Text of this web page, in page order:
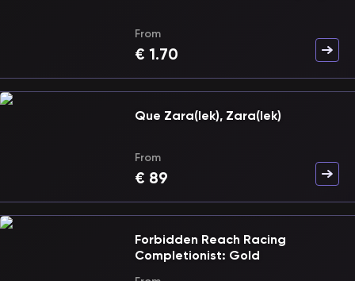
From
€ 1.70
Que Zara(lek), Zara(lek)
From
€ 89
Forbidden Reach Racing
Completionist: Gold